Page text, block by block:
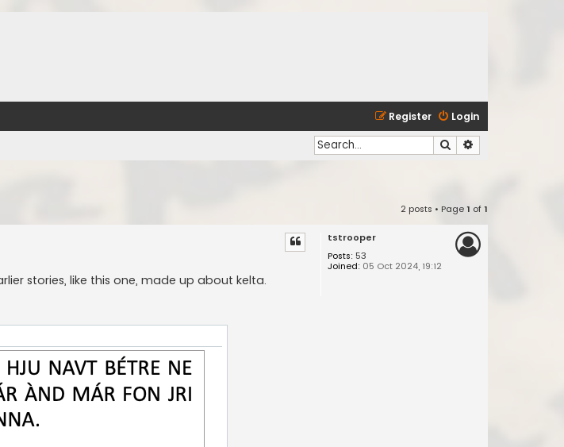
Login
Register
Search
2 posts • Page1 of1
tstrooper
Posts: 53
Joined: 05 Oct 2024, 19:12
stories, like this one, made up about kelta.